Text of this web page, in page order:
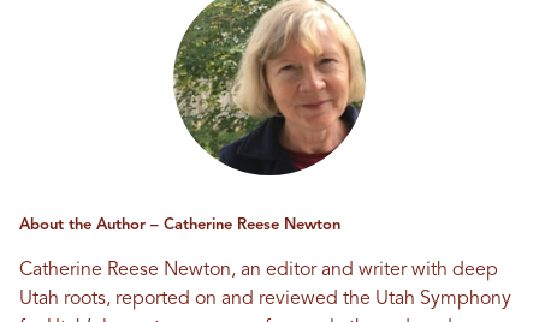
About the Author – Catherine Reese Newton
Catherine Reese Newton, an editor and writer with deep
Utah roots, reported on and reviewed the Utah Symphony